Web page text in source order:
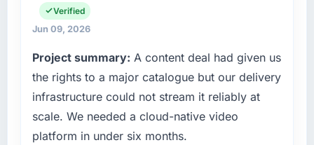
Verified
Jun 09, 2026
Project summary: A content deal had given us
the rights to a major catalogue but our delivery
infrastructure could not stream it reliably at
scale. We needed a cloud-native video
platform in under six months.